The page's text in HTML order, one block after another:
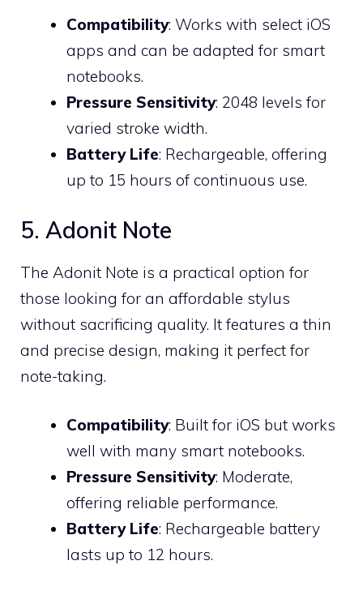
Compatibility: Works with select iOS
apps and can be adapted for smart
notebooks.
Pressure Sensitivity: 2048 levels for
varied stroke width.
Battery Life: Rechargeable, offering
up to 15 hours of continuous use.
5. Adonit Note
The Adonit Note is a practical option for
those looking for an affordable stylus
without sacrificing quality. It features a thin
and precise design, making it perfect for
note-taking.
Compatibility: Built for iOS but works
well with many smart notebooks.
Pressure Sensitivity: Moderate,
offering reliable performance.
Battery Life: Rechargeable battery
lasts up to 12 hours.